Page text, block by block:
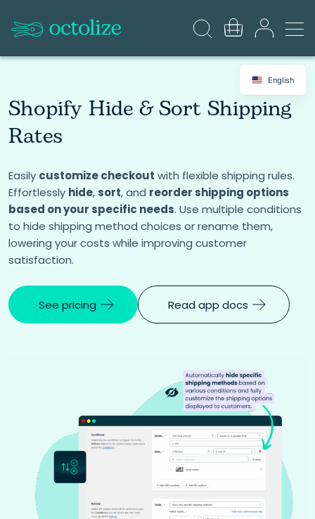
Shopify Hide & Sort Shipping
Rates
Easily customize checkout with flexible shipping rules.
Effortlessly hide, sort, and reorder shipping options
based on your specific needs. Use multiple conditions
to hide shipping method choices or rename them,
lowering your costs while improving customer
satisfaction.
See pricing Read app docs
English